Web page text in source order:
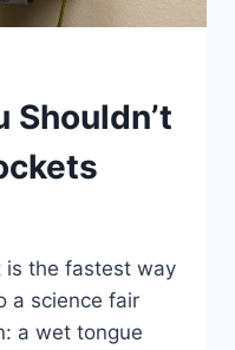
Shouldn’t
is the fastest way
a science fair
a wet tongue